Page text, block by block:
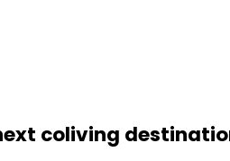
coliving